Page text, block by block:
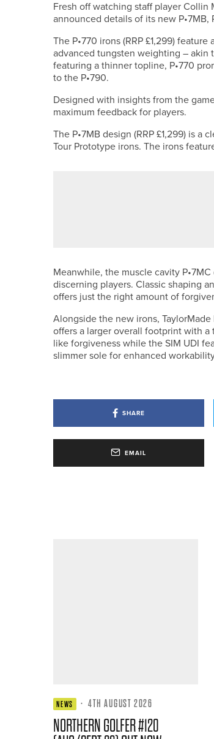
Fresh off watching staff player Collin
announced details of its new P•7MB,
The P•770 irons (RRP £1,299)
advanced tungsten weighting – akin
featuring a thinner topline, P•770
to the P•790.
Designed with insights from the
maximum feedback for players.
The P•7MB design (RRP £1,299) is
Tour Prototype irons. The irons
Meanwhile, the muscle cavity
discerning players. Classic shaping
offers just the right amount of
Alongside the new irons,
offers a larger overall footprint with
like forgiveness while the SIM UDI
slimmer sole for enhanced
SHARE
EMAIL
NEWS · 4TH AUGUST 2026
NORTHERN GOLFER #120